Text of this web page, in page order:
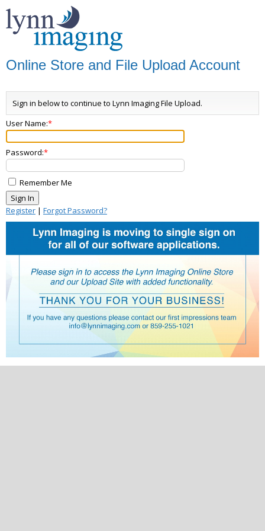
Online Store and File Upload Account
Sign in below to continue to Lynn Imaging File Upload.
User Name:
Password:
Remember Me
Register | Forgot Password?